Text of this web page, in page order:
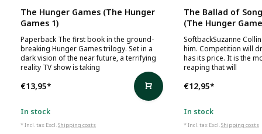
The Hunger Games (The Hunger
Games 1)
Paperback The first book in the ground-
breaking Hunger Games trilogy. Set in a
dark vision of the near future, a terrifying
reality TV show is taking
€13,95*
In stock
* Incl. tax Excl.Shipping costs
The Ballad of
(The Hunger
SoftbackSuzanne
him. Competition will
has its price. It is the
reaping that will
€12,95*
In stock
* Incl. tax Excl.Shipping costs